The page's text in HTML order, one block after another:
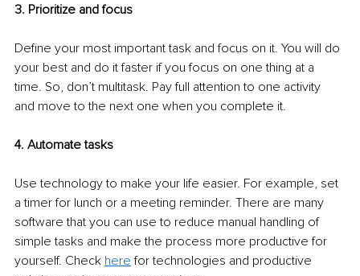
3. Prioritize and focus
Define your most important task and focus on it. You will do
your best and do it faster if you focus on one thing at a
time. So, don’t multitask. Pay full attention to one activity
and move to the next one when you complete it.
4. Automate tasks
Use technology to make your life easier. For example, set
a timer for lunch or a meeting reminder. There are many
software that you can use to reduce manual handling of
simple tasks and make the process more productive for
yourself. Check here for technologies and productive